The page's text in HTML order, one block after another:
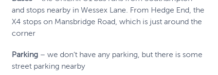
and stops nearby in Wessex Lane. From Hedge End, the
X4 stops on Mansbridge Road, which is just around the
corner
Parking – we don’t have any parking, but there is some
street parking nearby